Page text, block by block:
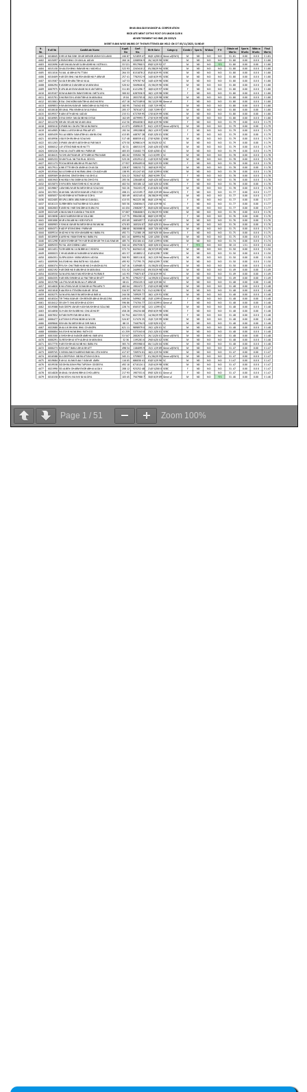
Page 1 / 51 Zoom 100%